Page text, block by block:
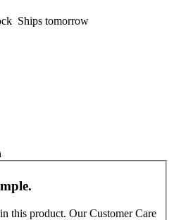
Ships tomorrow
this product. Our Customer Care